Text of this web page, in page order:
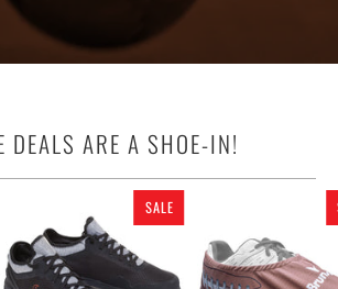
DEALS ARE A SHOE-IN!
SALE